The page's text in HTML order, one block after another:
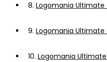
8. Logomania
9. Logomania
10. Logomania